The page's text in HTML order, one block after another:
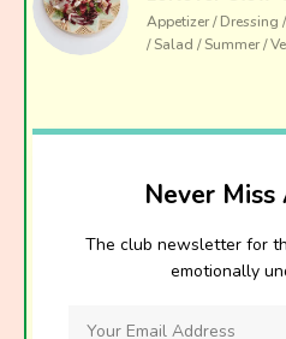
Appetizer / Dressing
/ Salad / Summer /
Never Miss
The club newsletter for
emotionally